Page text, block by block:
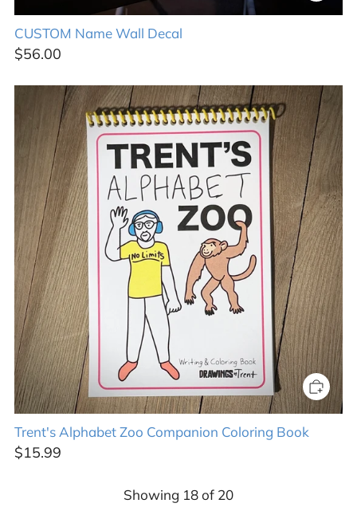
CUSTOM Name Wall Decal
$56.00
Trent's Alphabet Zoo Companion Coloring Book
$15.99
Showing 18of 20